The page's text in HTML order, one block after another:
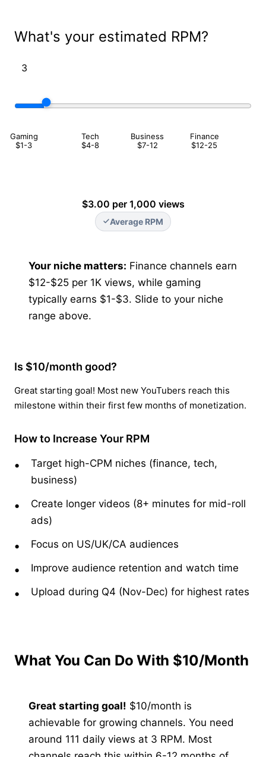
What's your estimated RPM?
Gaming
$1-3
Tech
$4-8
Business
$7-12
Finance
$12-25
$3.00 per 1,000 views
Average RPM
Your niche matters: Finance channels earn
$12-$25 per 1K views, while gaming
typically earns $1-$3. Slide to your niche
range above.
Is $10/month good?
Great starting goal! Most new YouTubers reach this
milestone within their first few months of monetization.
How to Increase Your RPM
Target high-CPM niches (finance, tech,
business)
Create longer videos (8+ minutes for mid-roll
ads)
Focus on US/UK/CA audiences
Improve audience retention and watch time
Upload during Q4 (Nov-Dec) for highest rates
What You Can Do With $10/Month
Great starting goal! $10/month is
achievable for growing channels. You need
around 111 daily views at 3 RPM. Most